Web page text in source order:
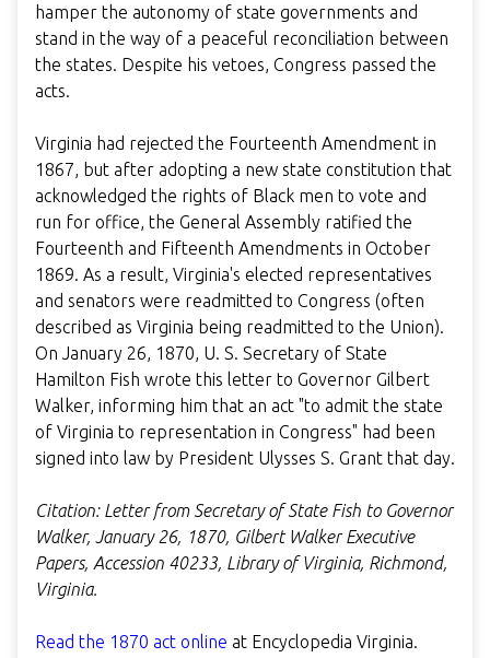
hamper the autonomy of state governments and
stand in the way of a peaceful reconciliation between
the states. Despite his vetoes, Congress passed the
acts.
Virginia had rejected the Fourteenth Amendment in
1867, but after adopting a new state constitution that
acknowledged the rights of Black men to vote and
run for office, the General Assembly ratified the
Fourteenth and Fifteenth Amendments in October
1869. As a result, Virginia's elected representatives
and senators were readmitted to Congress (often
described as Virginia being readmitted to the Union).
On January 26, 1870, U. S. Secretary of State
Hamilton Fish wrote this letter to Governor Gilbert
Walker, informing him that an act "to admit the state
of Virginia to representation in Congress" had been
signed into law by President Ulysses S. Grant that day.
Citation: Letter from Secretary of State Fish to Governor
Walker, January 26, 1870, Gilbert Walker Executive
Papers, Accession 40233, Library of Virginia, Richmond,
Virginia.
Read the 1870 act online at Encyclopedia Virginia.